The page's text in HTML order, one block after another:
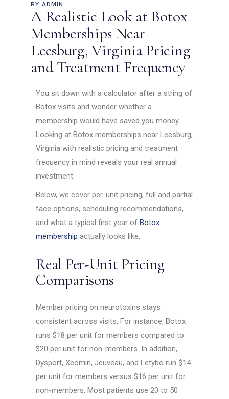
BY ADMIN
A Realistic Look at Botox
Memberships Near
Leesburg, Virginia Pricing
and Treatment Frequency
You sit down with a calculator after a string of
Botox visits and wonder whether a
membership would have saved you money.
Looking at Botox memberships near Leesburg,
Virginia with realistic pricing and treatment
frequency in mind reveals your real annual
investment.
Below, we cover per-unit pricing, full and partial
face options, scheduling recommendations,
and what a typical first year ofBotox
membership actually looks like.
Real Per-Unit Pricing
Comparisons
Member pricing on neurotoxins stays
consistent across visits. For instance, Botox
runs $18 per unit for members compared to
$20 per unit for non-members. In addition,
Dysport, Xeomin, Jeuveau, and Letybo run $14
per unit for members versus $16 per unit for
non-members. Most patients use 20 to 50